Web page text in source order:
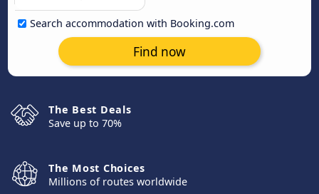
Search accommodation with Booking.com
Find now
The Best Deals
Save up to 70%
The Most Choices
Millions of routes worldwide